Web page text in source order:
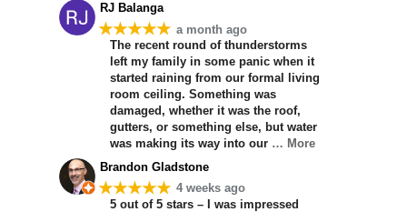
RJ Balanga
★★★★★ a month ago
The recent round of thunderstorms
left my family in some panic when it
started raining from our formal living
room ceiling. Something was
damaged, whether it was the roof,
gutters, or something else, but water
was making its way into our … More
Brandon Gladstone
★★★★★ 4 weeks ago
5 out of 5 stars – I was impressed